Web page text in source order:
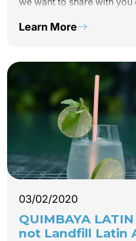
Solidarity projects and
AMERICA works, for 32
Learn More
03/02/2020
QUIMBAYA
not Landfill Latin